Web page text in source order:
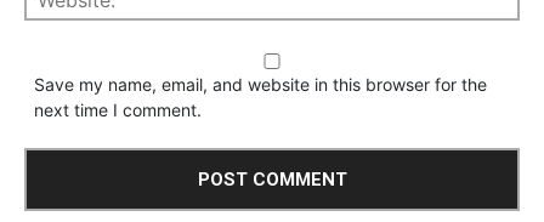
Save my name, email, and website in this browser for the
next time I comment.